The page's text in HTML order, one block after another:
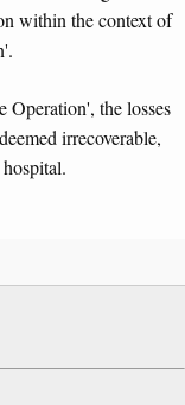
within the context of
the losses
irrecoverable,